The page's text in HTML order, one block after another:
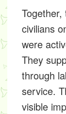
civilians
were
They
through
service.
visible